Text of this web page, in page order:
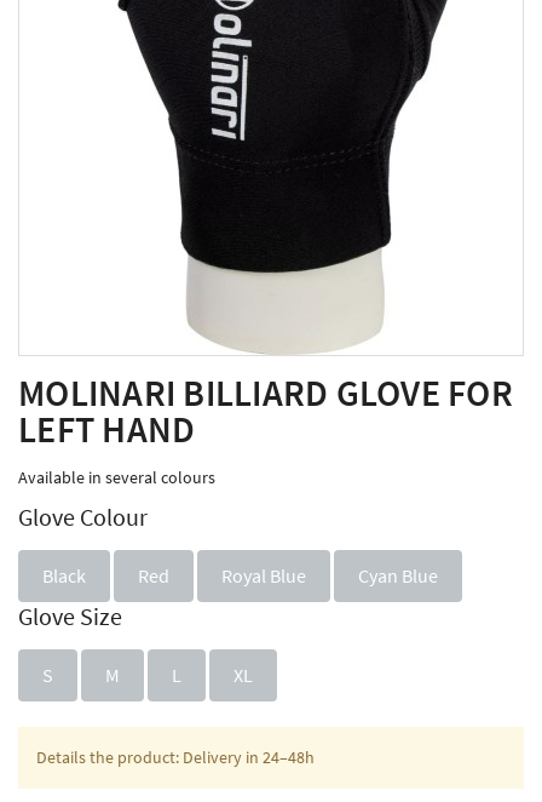
MOLINARI BILLIARD GLOVE FOR
LEFT HAND
Available in several colours
Glove Colour
Black Red Royal Blue Cyan Blue
Glove Size
S M L XL
Details the product: Delivery in 24–48h